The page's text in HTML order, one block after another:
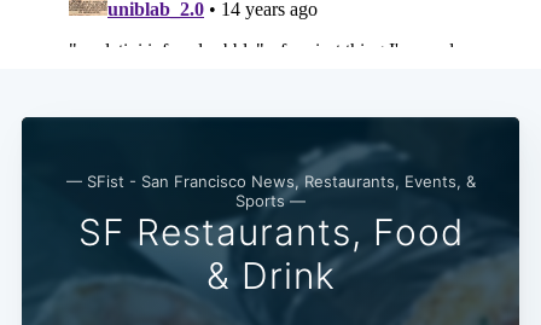
— SFist - San Francisco News, Restaurants, Events, &
Sports —
SF Restaurants, Food
& Drink